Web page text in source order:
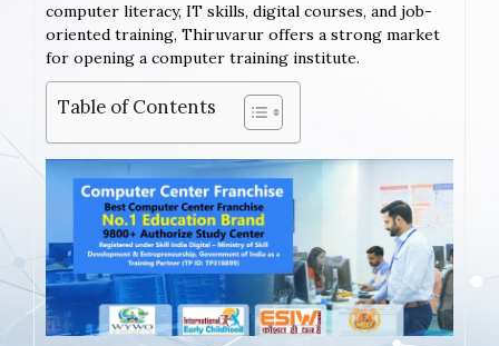
computer literacy, IT skills, digital courses, and job-
oriented training, Thiruvarur offers a strong market
for opening a computer training institute.
Table of Contents